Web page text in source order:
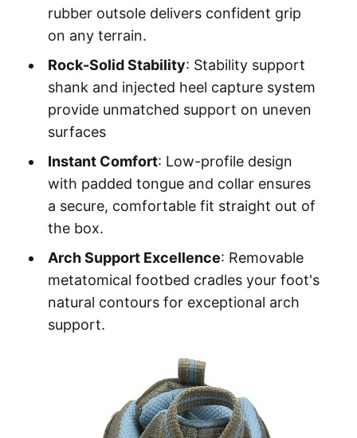
rubber outsole delivers confident grip
on any terrain.
Rock-Solid Stability: Stability support
shank and injected heel capture system
provide unmatched support on uneven
surfaces
Instant Comfort: Low-profile design
with padded tongue and collar ensures
a secure, comfortable fit straight out of
the box.
Arch Support Excellence: Removable
metatomical footbed cradles your foot's
natural contours for exceptional arch
support.